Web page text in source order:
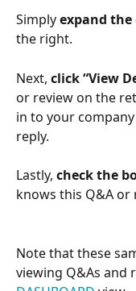
Simply expand
the right.
Next, click “View
or review on the
in to your
reply.
Lastly, check the
knows this Q&A or
Note that these
viewing Q&As and